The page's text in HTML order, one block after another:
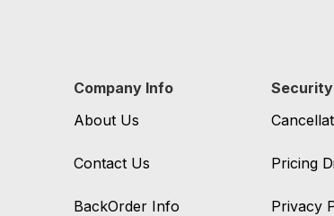
Company Info
About Us
Contact Us
BackOrder Info
Pricing
Privacy